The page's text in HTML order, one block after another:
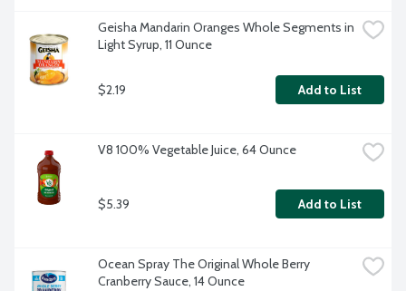
Geisha Mandarin Oranges Whole Segments in
Light Syrup, 11 Ounce
$2.19 Add to List
V8 100% Vegetable Juice, 64 Ounce
$5.39 Add to List
Ocean Spray The Original Whole Berry
Cranberry Sauce, 14 Ounce